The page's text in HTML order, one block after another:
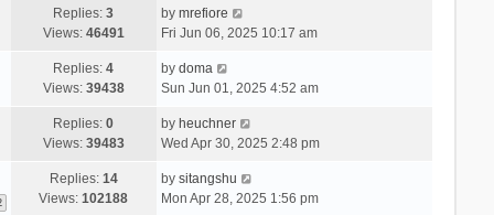
Replies:3
Views: 46491
by mrefiore
Fri Jun 06, 2025 10:17 am
Replies:4
Views: 39438
by doma
Sun Jun 01, 2025 4:52 am
Replies:0
Views: 39483
by heuchner
Wed Apr 30, 2025 2:48 pm
Replies: 14
Views:102188
by sitangshu
Mon Apr 28, 2025 1:56 pm